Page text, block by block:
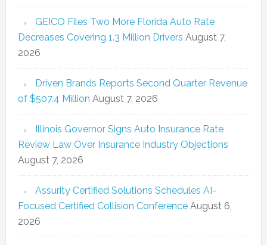
GEICO Files Two More Florida Auto Rate
Decreases Covering 1.3 Million Drivers August 7,
2026
Driven Brands Reports Second Quarter Revenue
of $507.4 Million August 7, 2026
Illinois Governor Signs Auto Insurance Rate
Review Law Over Insurance Industry Objections
August 7, 2026
Assurity Certified Solutions Schedules AI-
Focused Certified Collision Conference August 6,
2026